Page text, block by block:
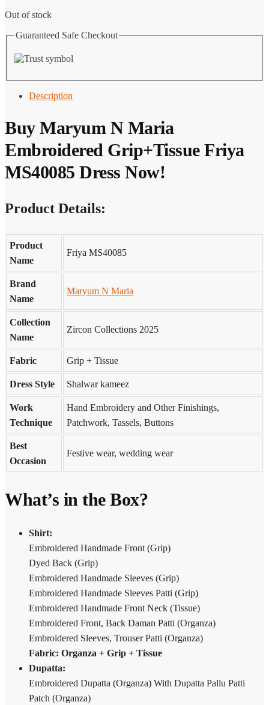
Out of stock
Guaranteed Safe Checkout
Description
Buy Maryum N Maria
Embroidered Grip+Tissue Friya
MS40085 Dress Now!
Product Details:
Product
Name
Friya MS40085
Brand
Name
Maryum N Maria
Collection
Name
Zircon Collections 2025
Fabric Grip + Tissue
Dress Style Shalwar kameez
Work
Technique
Hand Embroidery and Other Finishings,
Patchwork, Tassels, Buttons
Best
Occasion
Festive wear, wedding wear
What’s in the Box?
Shirt:
Embroidered Handmade Front (Grip)
Dyed Back (Grip)
Embroidered Handmade Sleeves (Grip)
Embroidered Handmade Sleeves Patti (Grip)
Embroidered Handmade Front Neck (Tissue)
Embroidered Front, Back Daman Patti (Organza)
Embroidered Sleeves, Trouser Patti (Organza)
Fabric: Organza + Grip + Tissue
Dupatta:
Embroidered Dupatta (Organza) With Dupatta Pallu Patti
Patch (Organza)